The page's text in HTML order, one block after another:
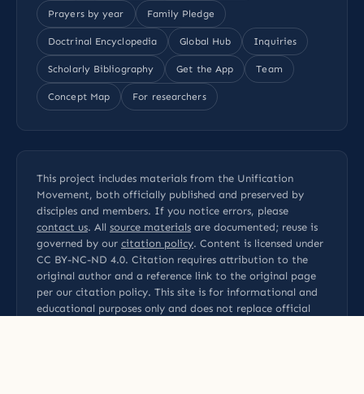
Prayers by year Family Pledge
Doctrinal Encyclopedia Global Hub Inquiries
Scholarly Bibliography Get the App Team
Concept Map For researchers
This project includes materials from the Unification
Movement, both officially published and preserved by
disciples and members. If you notice errors, please
contact us. All source materials are documented; reuse is
governed by our citation policy. Content is licensed under
CC BY-NC-ND 4.0. Citation requires attribution to the
original author and a reference link to the original page
per our citation policy. This site is for informational and
educational purposes only and does not replace official